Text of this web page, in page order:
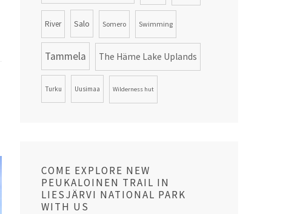
River Salo Somero Swimming
Tammela The Häme Lake Uplands
Turku Uusimaa Wilderness hut
COME EXPLORE NEW
PEUKALOINEN TRAIL IN
LIESJÄRVI NATIONAL PARK
WITH US